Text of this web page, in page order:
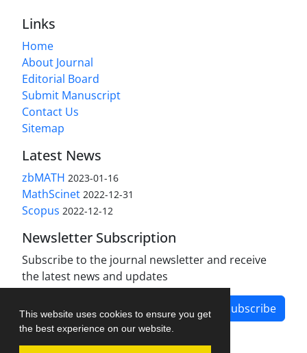
This website uses cookies to ensure you get
the best experience on our website.
Links
Home
About Journal
Editorial Board
Submit Manuscript
Contact Us
Sitemap
Latest News
zbMATH 2023-01-16
MathScinet 2022-12-31
Scopus 2022-12-12
Newsletter Subscription
Subscribe to the journal newsletter and receive
the latest news and updates
Subscribe